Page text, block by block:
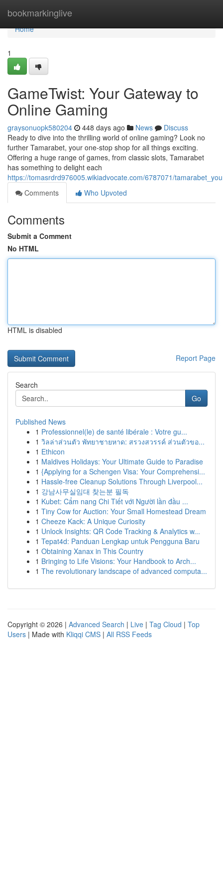
bookmarkinglive
Home
Home
1
GameTwist: Your Gateway to
Online Gaming
graysonuopk580204 448 days ago News
Discuss
Ready to dive into the thrilling world of online gaming? Look no
further Tamarabet, your one-stop shop for all things exciting.
Offering a huge range of games, from classic slots, Tamarabet
has something to delight each
https://tomasrdrd976005.wikiadvocate.com/6787071/
Comments
Who Upvoted
Comments
Submit a Comment
No HTML
HTML is disabled
Report Page
Search
Go
Published News
1 Professionnel(le) de santé libérale : Votre gu...
1 วิลล่าส่วนตัว พัทยาชายหาด: สรวงสวรรค์ ส่วนตัวขอ...
1 Ethicon
1 Maldives Holidays: Your Ultimate Guide to Paradise
1 {Applying for a Schengen Visa: Your Comprehensi...
1 Hassle-free Cleanup Solutions Through Liverpool...
1 강남사무실임대 찾는분 필독
1 Kubet: Cẩm nang Chi Tiết với Người lần đầu ...
1 Tiny Cow for Auction: Your Small Homestead Dream
1 Cheeze Kack: A Unique Curiosity
1 Unlock Insights: QR Code Tracking & Analytics w...
1 Tepat4d: Panduan Lengkap untuk Pengguna Baru
1 Obtaining Xanax in This Country
1 Bringing to Life Visions: Your Handbook to Arch...
1 The revolutionary landscape of advanced computa...
Copyright © 2026 | Advanced Search | Live | Tag Cloud | Top
Users | Made with Kliqqi CMS | All RSS Feeds